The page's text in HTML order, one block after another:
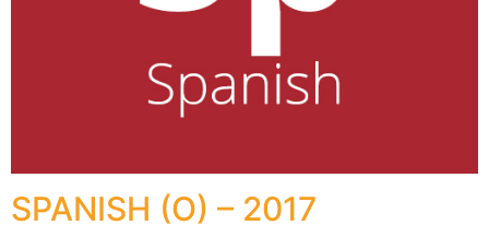
SPANISH (O) – 2017